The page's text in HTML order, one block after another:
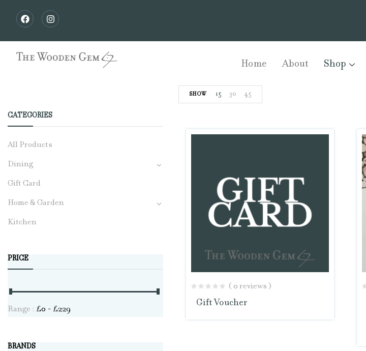
Home About Shop
CATEGORIES
All Products
Dining
Gift Card
Home & Garden
Kitchen
PRICE
Range : £0 - £229
BRANDS
SHOW 15 30 45
( 0 reviews )
Gift Voucher